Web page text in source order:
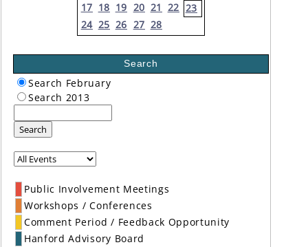
17 18 19 20 21 22 23
24 25 26 27 28
Search
Search February
Search 2013
Search
Public Involvement Meetings
Workshops / Conferences
Comment Period / Feedback Opportunity
Hanford Advisory Board